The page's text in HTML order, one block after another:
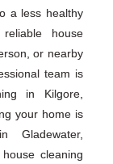
a less healthy
house
or nearby
team is
in Kilgore,
your home is
Gladewater,
cleaning